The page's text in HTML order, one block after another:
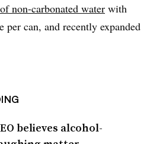
non-carbonated water with
per can, and recently expanded
believes alcohol-